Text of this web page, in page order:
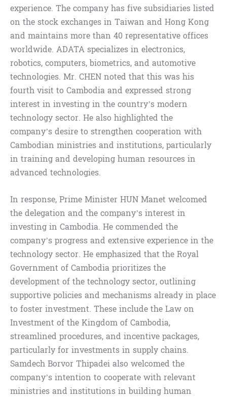
experience. The company has five subsidiaries listed
on the stock exchanges in Taiwan and Hong Kong
and maintains more than 40 representative offices
worldwide. ADATA specializes in electronics,
robotics, computers, biometrics, and automotive
technologies. Mr. CHEN noted that this was his
fourth visit to Cambodia and expressed strong
interest in investing in the country’s modern
technology sector. He also highlighted the
company’s desire to strengthen cooperation with
Cambodian ministries and institutions, particularly
in training and developing human resources in
advanced technologies.
In response, Prime Minister HUN Manet welcomed
the delegation and the company’s interest in
investing in Cambodia. He commended the
company’s progress and extensive experience in the
technology sector. He emphasized that the Royal
Government of Cambodia prioritizes the
development of the technology sector, outlining
supportive policies and mechanisms already in place
to foster investment. These include the Law on
Investment of the Kingdom of Cambodia,
streamlined procedures, and incentive packages,
particularly for investments in supply chains.
Samdech Borvor Thipadei also welcomed the
company’s intention to cooperate with relevant
ministries and institutions in building human